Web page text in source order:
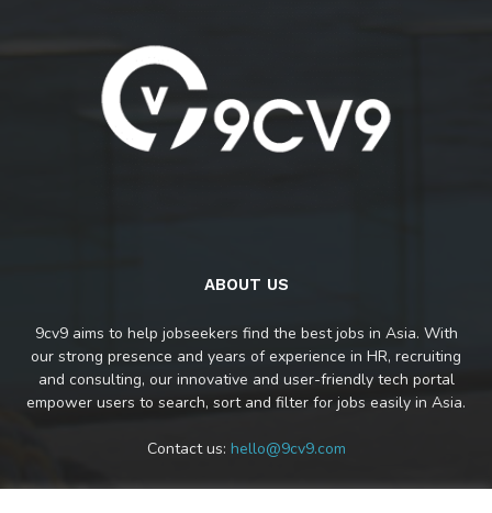
ABOUT US
9cv9 aims to help jobseekers find the best jobs in Asia. With
our strong presence and years of experience in HR, recruiting
and consulting, our innovative and user-friendly tech portal
empower users to search, sort and filter for jobs easily in Asia.
Contact us: hello@9cv9.com